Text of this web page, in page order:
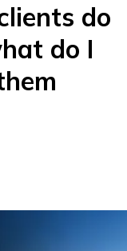
do
do I